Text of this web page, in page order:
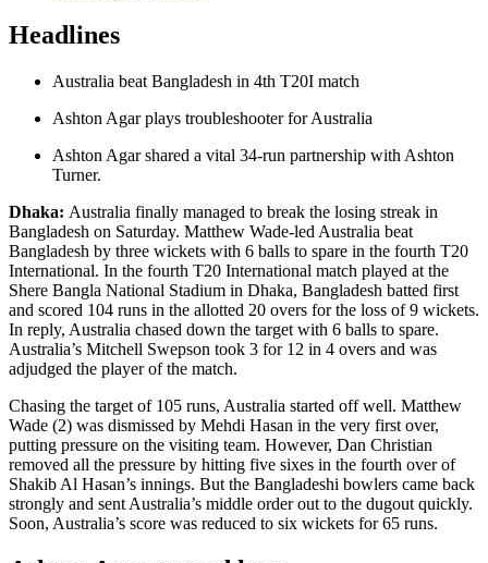
Headlines
Australia beat Bangladesh in 4th T20I match
Ashton Agar plays troubleshooter for Australia
Ashton Agar shared a vital 34-run partnership with Ashton
Turner.
Dhaka: Australia finally managed to break the losing streak in
Bangladesh on Saturday. Matthew Wade-led Australia beat
Bangladesh by three wickets with 6 balls to spare in the fourth T20
International. In the fourth T20 International match played at the
Shere Bangla National Stadium in Dhaka, Bangladesh batted first
and scored 104 runs in the allotted 20 overs for the loss of 9 wickets.
In reply, Australia chased down the target with 6 balls to spare.
Australia’s Mitchell Swepson took 3 for 12 in 4 overs and was
adjudged the player of the match.
Chasing the target of 105 runs, Australia started off well. Matthew
Wade (2) was dismissed by Mehdi Hasan in the very first over,
putting pressure on the visiting team. However, Dan Christian
removed all the pressure by hitting five sixes in the fourth over of
Shakib Al Hasan’s innings. But the Bangladeshi bowlers came back
strongly and sent Australia’s middle order out to the dugout quickly.
Soon, Australia’s score was reduced to six wickets for 65 runs.